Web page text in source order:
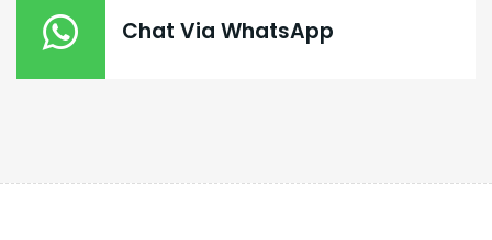
Chat Via WhatsApp